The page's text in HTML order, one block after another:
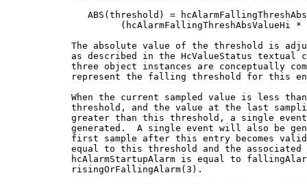
ABS(threshold) =
(hcAlarmFallingThreshAbsValueHi *
The absolute value of the threshold is
as described in the HcValueStatus textual
three object instances are conceptually
represent the falling threshold for this
When the current sampled value is less
threshold, and the value at the last
greater than this threshold, a single
generated.  A single event will also be
first sample after this entry becomes
            equal to this threshold and the associated
hcAlarmStartupAlarm is equal to
            risingOrFallingAlarm(3).